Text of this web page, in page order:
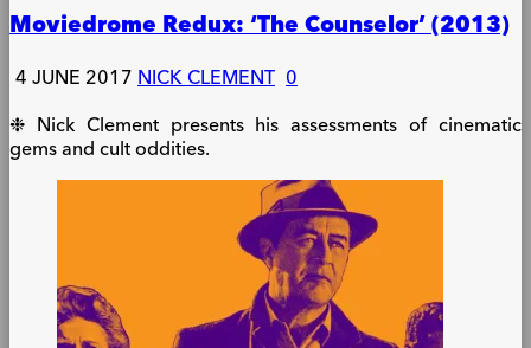
Moviedrome Redux: ‘The Counselor’ (2013)
4 JUNE 2017NICK CLEMENT 0
❉ Nick Clement presents his assessments of cinematic
gems and cult oddities.